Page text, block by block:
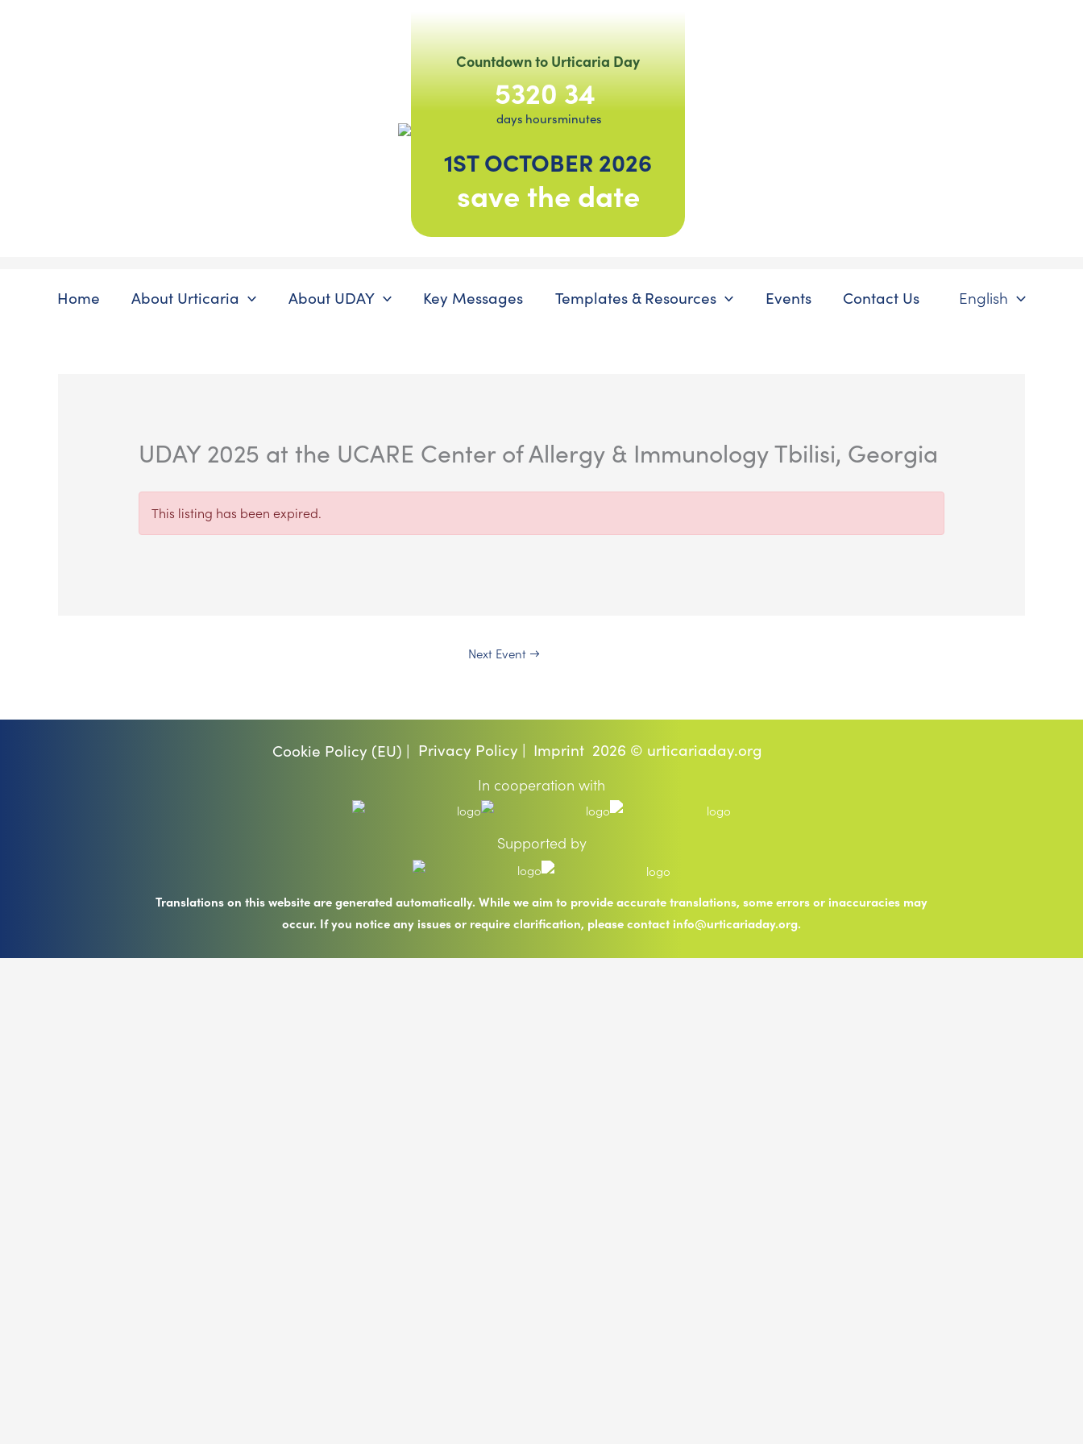
Countdown to Urticaria Day
53
days
20
hours
34
minutes
1ST OCTOBER 2026
save the date
Home About Urticaria About UDAY Key Messages Templates & Resources Events Contact Us English
UDAY 2025 at the UCARE Center of Allergy & Immunology Tbilisi, Georgia
This listing has been expired.
Next Event →
Cookie Policy (EU) | Privacy Policy | Imprint 2026 © urticariaday.org
In cooperation with
Supported by
Translations on this website are generated automatically. While we aim to provide accurate translations, some errors or inaccuracies may
occur. If you notice any issues or require clarification, please contact info@urticariaday.org.